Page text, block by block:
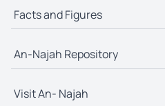
Facts and Figures
An-Najah Repository
Visit An- Najah